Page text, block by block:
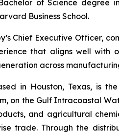
of Science degree
Business School.
Chief Executive Officer,
that aligns well with
across
in Houston, Texas, is
on the Gulf Intracoastal
and agricultural
trade. Through the